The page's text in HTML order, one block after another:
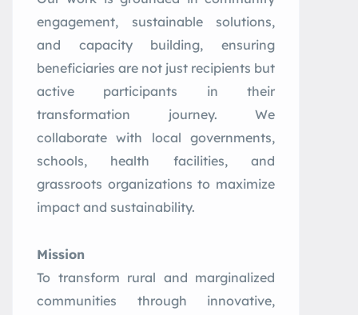
engagement, sustainable solutions,
and capacity building, ensuring
beneficiaries are not just recipients but
active participants in their
transformation journey. We
collaborate with local governments,
schools, health facilities, and
grassroots organizations to maximize
impact and sustainability.
Mission
To transform rural and marginalized
communities through innovative,